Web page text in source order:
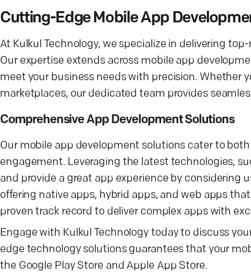
Cutting-Edge Mobile App
At Kulkul Technology, we specialize in delivering
Our expertise extends across mobile app
meet your business needs with precision. Whether
marketplaces, our dedicated team provides
Comprehensive App Development Solutions
Our mobile app development solutions cater to
engagement. Leveraging the latest technologies,
and provide a great app experience by considering
offering native apps, hybrid apps, and web apps
proven track record to deliver complex apps with
Engage with Kulkul Technology today to discuss
edge technology solutions guarantees that your
the Google Play Store and Apple App Store.